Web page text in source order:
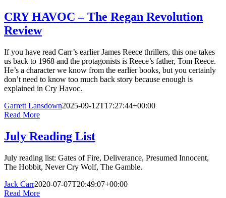
CRY HAVOC – The Regan Revolution
Review
If you have read Carr’s earlier James Reece thrillers, this one takes
us back to 1968 and the protagonists is Reece’s father, Tom Reece.
He’s a character we know from the earlier books, but you certainly
don’t need to know too much back story because enough is
explained in Cry Havoc.
Garrett Lansdown2025-09-12T17:27:44+00:00
Read More
July Reading List
July reading list: Gates of Fire, Deliverance, Presumed Innocent,
The Hobbit, Never Cry Wolf, The Gamble.
Jack Carr2020-07-07T20:49:07+00:00
Read More